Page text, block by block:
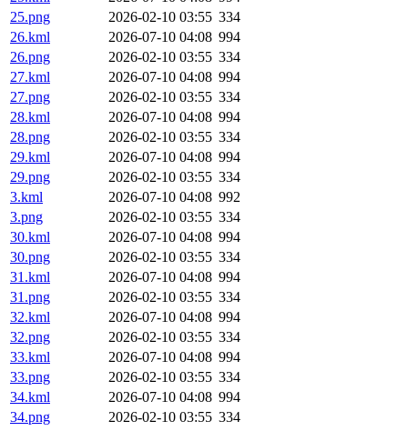
25.png
2026-02-10 03:55 334
26.kml
2026-07-10 04:08 994
26.png
2026-02-10 03:55 334
27.kml
2026-07-10 04:08 994
27.png
2026-02-10 03:55 334
28.kml
2026-07-10 04:08 994
28.png
2026-02-10 03:55 334
29.kml
2026-07-10 04:08 994
29.png
2026-02-10 03:55 334
3.kml
2026-07-10 04:08 992
3.png
2026-02-10 03:55 334
30.kml
2026-07-10 04:08 994
30.png
2026-02-10 03:55 334
31.kml
2026-07-10 04:08 994
31.png
2026-02-10 03:55 334
32.kml
2026-07-10 04:08 994
32.png
2026-02-10 03:55 334
33.kml
2026-07-10 04:08 994
33.png
2026-02-10 03:55 334
34.kml
2026-07-10 04:08 994
34.png
2026-02-10 03:55 334